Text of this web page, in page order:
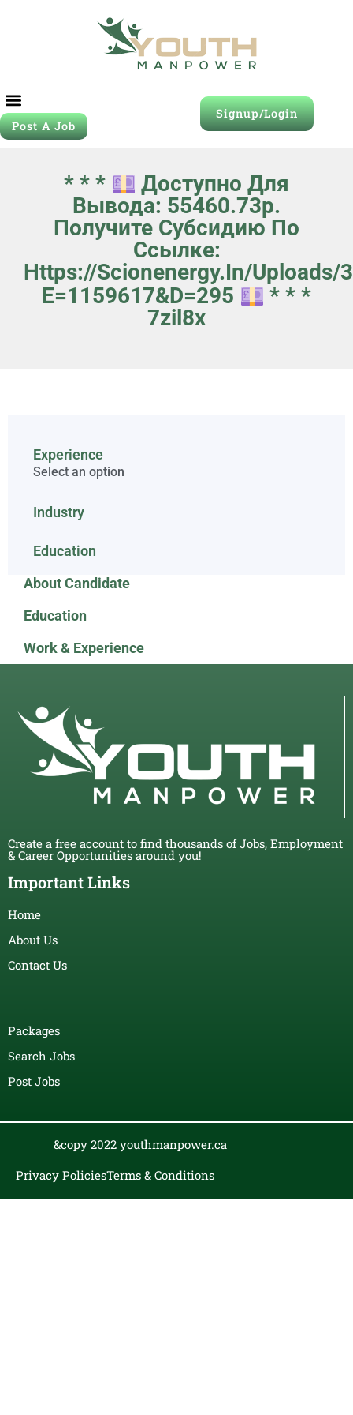
Post A Job
Signup/Login
* * *
Доступно Для
Вывода: 55460.73р.
Получите Субсидию По
Ссылке:
Https://scionenergy.in/uploads/
E=1159617&d=295
* * *
7zil8x
Experience
Select an option
Industry
Education
About Candidate
Education
Work & Experience
Create a free account to find thousands of Jobs, Employment
& Career Opportunities around you!
Important Links
Home
About Us
Contact Us
Packages
Search Jobs
Post Jobs
&copy 2022 youthmanpower.ca
Privacy PoliciesTerms & Conditions